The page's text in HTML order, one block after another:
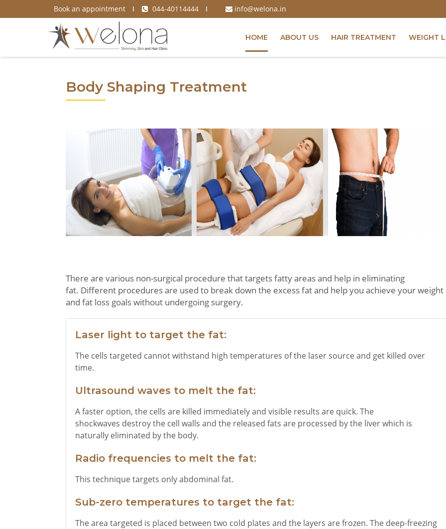
Book an appointment 044-40114444 info@welona.in
HOME ABOUT US HAIR TREATMENT WEIGHT
Body Shaping Treatment
There are various non-surgical procedure that targets fatty areas and help in eliminating
fat. Different procedures are used to break down the excess fat and help you achieve your weight
and fat loss goals without undergoing surgery.
Laser light to target the fat:
The cells targeted cannot withstand high temperatures of the laser source and get killed over
time.
Ultrasound waves to melt the fat:
A faster option, the cells are killed immediately and visible results are quick. The
shockwaves destroy the cell walls and the released fats are processed by the liver which is
naturally eliminated by the body.
Radio frequencies to melt the fat:
This technique targets only abdominal fat.
Sub-zero temperatures to target the fat:
The area targeted is placed between two cold plates and the layers are frozen. The deep-freezing